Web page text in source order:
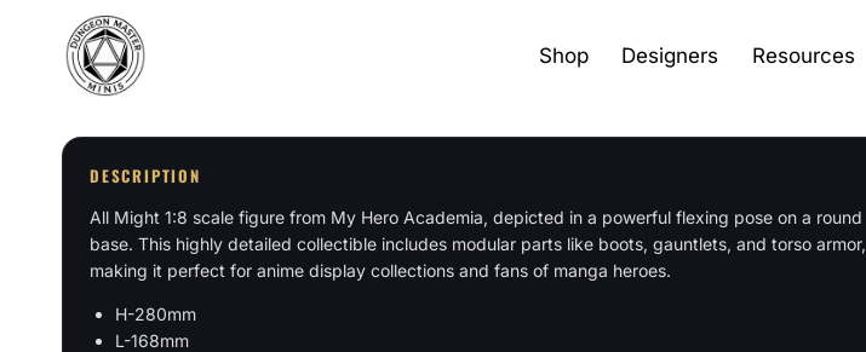
content
Shop Designers Resources
DESCRIPTION
All Might 1:8 scale figure from My Hero Academia, depicted in a powerful flexing pose on a round
base. This highly detailed collectible includes modular parts like boots, gauntlets, and torso armor,
making it perfect for anime display collections and fans of manga heroes.
H-280mm
L-168mm